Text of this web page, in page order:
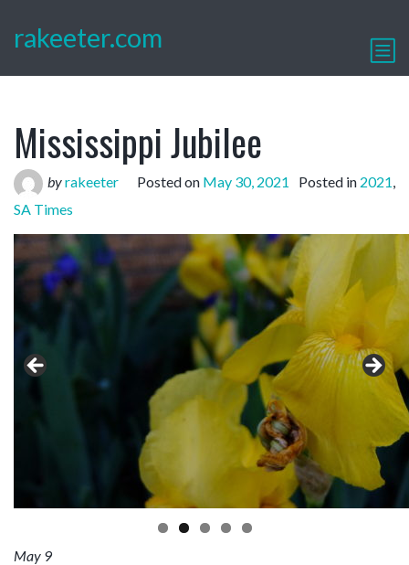
rakeeter.com
Mississippi Jubilee
byrakeeter Posted on May 30, 2021 Posted in 2021,
SA Times
May 9